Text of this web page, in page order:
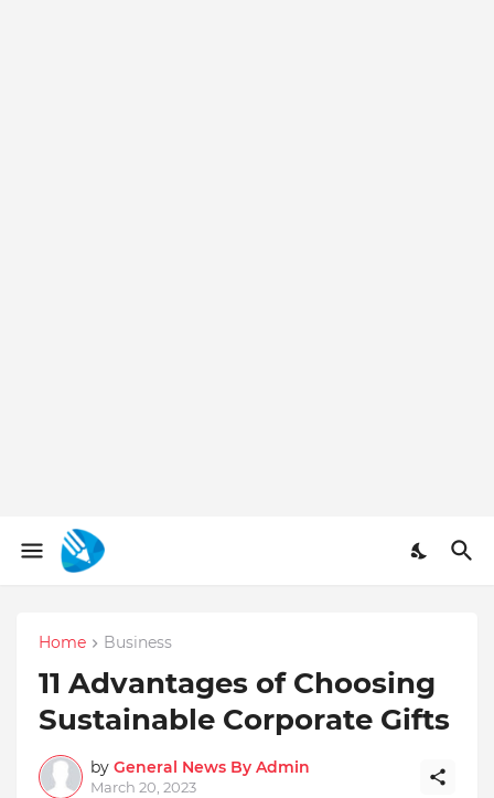
Home Business
11 Advantages of Choosing
Sustainable Corporate Gifts
by General News By Admin
March 20, 2023